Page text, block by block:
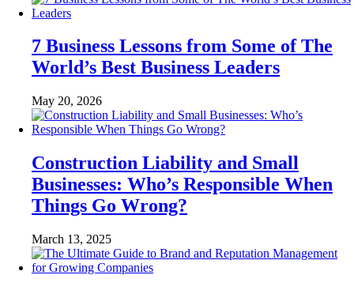
7 Business Lessons from Some of The
World’s Best Business Leaders
May 20, 2026
Construction Liability and Small
Businesses: Who’s Responsible When
Things Go Wrong?
March 13, 2025